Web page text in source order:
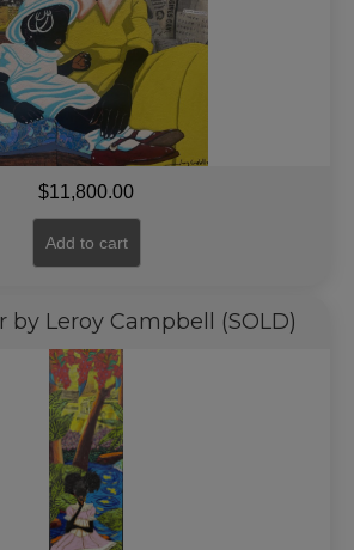
$11,800.00
Add to cart
by Leroy Campbell (SOLD)